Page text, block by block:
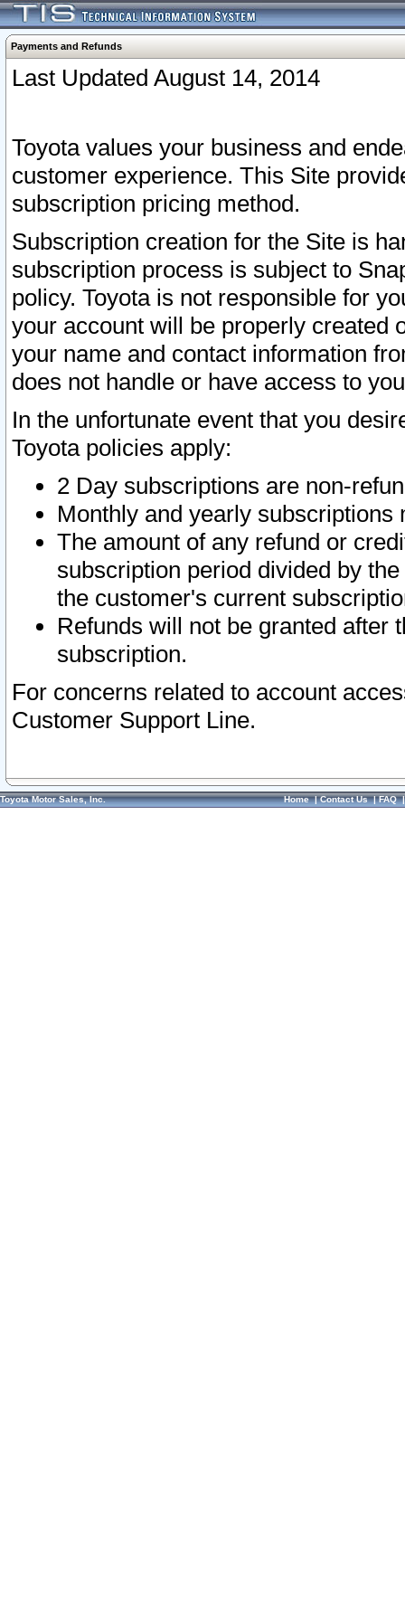
Payments and Refunds
Last Updated August 14, 2014
Toyota values your business and
customer experience. This Site
subscription pricing method.
Subscription creation for the Site is
subscription process is subject to
policy. Toyota is not responsible for
your account will be properly created
your name and contact information
does not handle or have access to
In the unfortunate event that you
Toyota policies apply:
2 Day subscriptions are non-
Monthly and yearly subscriptions
The amount of any refund or
subscription period divided by
the customer's current
Refunds will not be granted after
subscription.
For concerns related to account
Customer Support Line.
Toyota Motor Sales, Inc. Home|Contact Us|FAQ